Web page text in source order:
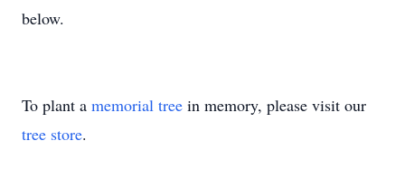
below.
To plant a memorial tree in memory, please visit our
tree store.